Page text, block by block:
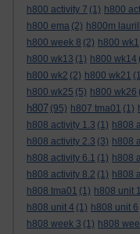
h800 activity 7 (1) h800
h800 ema (2) h800m
h800 week 8 (2) h800 wk1
h800 wk13 (1) h800 wk14
h800 wk2 (2) h800 wk21
h800 wk25 (5) h800 wk26
h807 (95) h807 tma01 (1)
h808 activity 1.3 (1) h808
h808 activity 2.3 (3) h808
h808 activity 6.1 (1) h808
h808 activity 8.2 (1) h808
h808 tma01 (1) h808 unit 1
h808 unit 4 (1) h808 unit 6
h808 week 3 (1) h808